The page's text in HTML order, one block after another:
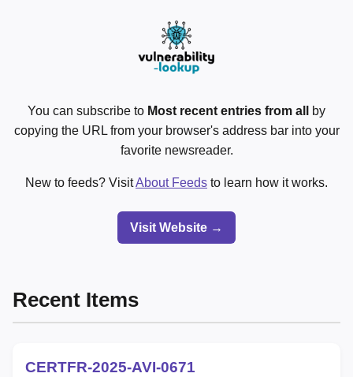
You can subscribe to Most recent entries from all
by
copying the URL from your browser's address bar into your
favorite newsreader.
New to feeds? VisitAbout Feeds to learn how it works.
Visit Website →
Recent Items
CERTFR-2025-AVI-0671